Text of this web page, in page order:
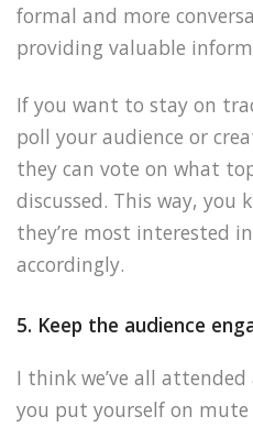
formal and more
providing valuable
If you want to stay on
poll your audience or
they can vote on what
discussed. This way, you
they’re most interested
accordingly.
5. Keep the audience
I think we’ve all
you put yourself on mute